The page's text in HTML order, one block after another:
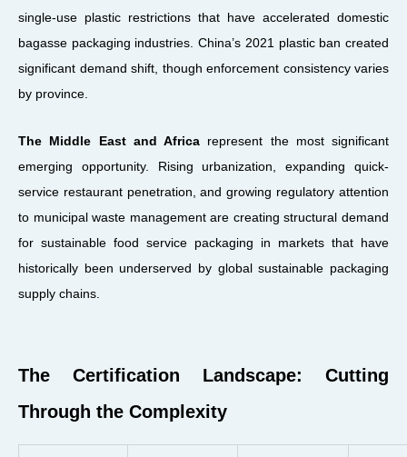
single-use plastic restrictions that have accelerated domestic
bagasse packaging industries. China’s 2021 plastic ban created
significant demand shift, though enforcement consistency varies
by province.
The Middle East and Africa represent the most significant
emerging opportunity. Rising urbanization, expanding quick-
service restaurant penetration, and growing regulatory attention
to municipal waste management are creating structural demand
for sustainable food service packaging in markets that have
historically been underserved by global sustainable packaging
supply chains.
The Certification Landscape: Cutting
Through the Complexity